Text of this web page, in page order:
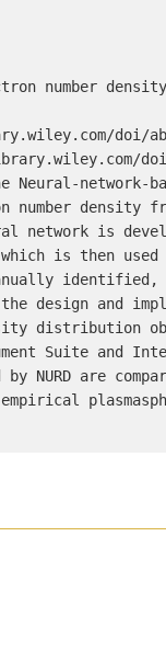
number
doi/
doi/
network-
density
network is
is then
the design and
distribution
Suite and
NURD are